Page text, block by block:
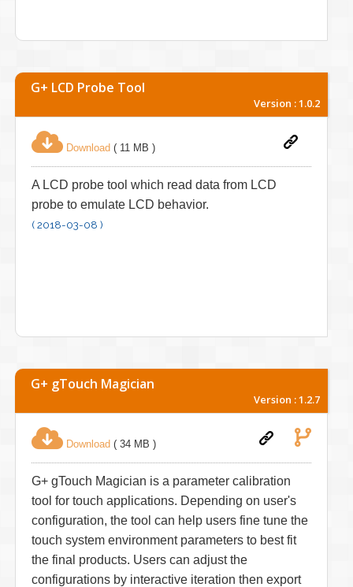
G+ LCD Probe Tool
Version : 1.0.2
Download ( 11 MB )
A LCD probe tool which read data from LCD
probe to emulate LCD behavior.
( 2018-03-08 )
G+ gTouch Magician
Version : 1.2.7
Download ( 34 MB )
G+ gTouch Magician is a parameter calibration
tool for touch applications. Depending on user's
configuration, the tool can help users fine tune the
touch system environment parameters to best fit
the final products. Users can adjust the
configurations by interactive iteration then export